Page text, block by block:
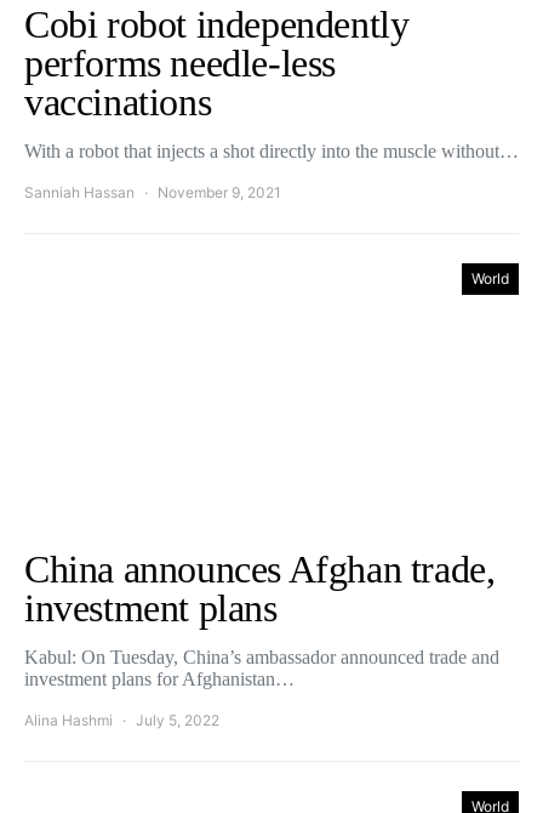
Cobi robot independently
performs needle-less
vaccinations
With a robot that injects a shot directly into the muscle without…
Sanniah Hassan November 9, 2021
World
China announces Afghan trade,
investment plans
Kabul: On Tuesday, China’s ambassador announced trade and
investment plans for Afghanistan…
Alina Hashmi July 5, 2022
World